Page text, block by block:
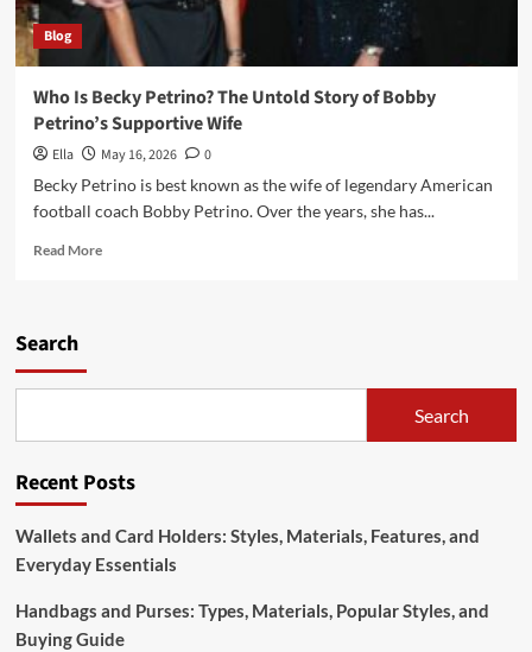
Blog
Who Is Becky Petrino? The Untold Story of Bobby
Petrino’s Supportive Wife
Ella May 16, 2026
0
Becky Petrino is best known as the wife of legendary American
football coach Bobby Petrino. Over the years, she has...
Read MoreRead
Bobby
Supportive
Wife
Search
Search
Recent Posts
Wallets and Card Holders: Styles, Materials, Features, and
Everyday Essentials
Handbags and Purses: Types, Materials, Popular Styles, and
Buying Guide